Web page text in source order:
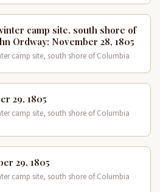
camp site, south shore of
Ordway: November 28, 1805
camp site, south shore of Columbia
29, 1805
camp site, south shore of Columbia
29, 1805
camp site, south shore of Columbia